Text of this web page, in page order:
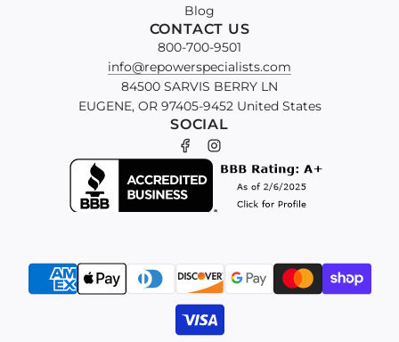
Blog
CONTACT US
800-700-9501
info@repowerspecialists.com
84500 SARVIS BERRY LN
EUGENE, OR 97405-9452 United States
SOCIAL